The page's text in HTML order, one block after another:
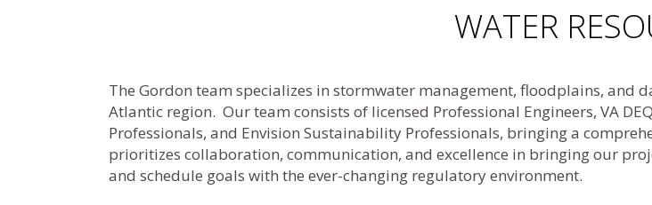
WATER
The Gordon team specializes in stormwater management, floodplains, and
Atlantic region. Our team consists of licensed Professional Engineers, VA
Professionals, and Envision Sustainability Professionals, bringing a
prioritizes collaboration, communication, and excellence in bringing our
and schedule goals with the ever-changing regulatory environment.